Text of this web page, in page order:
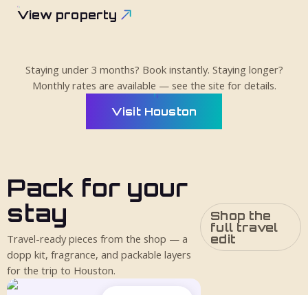
View property
Staying under 3 months? Book instantly. Staying longer?
Monthly rates are available — see the site for details.
Visit Houston
Pack for your
stay
Travel-ready pieces from the shop — a
dopp kit, fragrance, and packable layers
for the trip to Houston.
Shop the
full travel
edit